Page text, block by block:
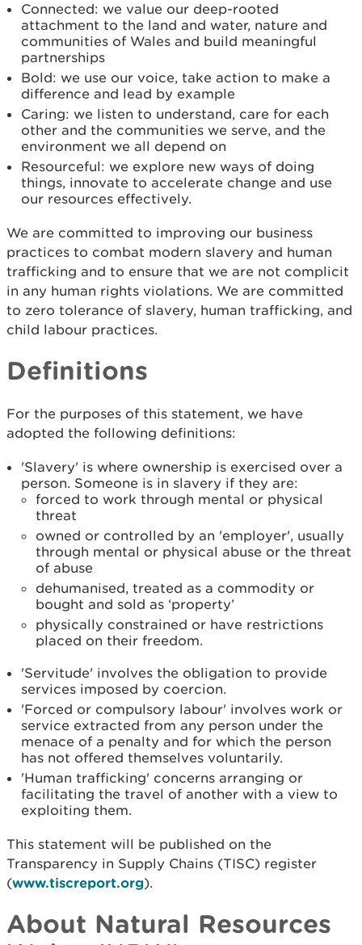
Connected: we value our deep-rooted
attachment to the land and water, nature and
communities of Wales and build meaningful
partnerships
Bold: we use our voice, take action to make a
difference and lead by example
Caring: we listen to understand, care for each
other and the communities we serve, and the
environment we all depend on
Resourceful: we explore new ways of doing
things, innovate to accelerate change and use
our resources effectively.
We are committed to improving our business
practices to combat modern slavery and human
trafficking and to ensure that we are not complicit
in any human rights violations. We are committed
to zero tolerance of slavery, human trafficking, and
child labour practices.
Definitions
For the purposes of this statement, we have
adopted the following definitions:
'Slavery' is where ownership is exercised over a
person. Someone is in slavery if they are:
forced to work through mental or physical
threat
owned or controlled by an 'employer', usually
through mental or physical abuse or the threat
of abuse
dehumanised, treated as a commodity or
bought and sold as ‘property’
physically constrained or have restrictions
placed on their freedom.
'Servitude' involves the obligation to provide
services imposed by coercion.
'Forced or compulsory labour' involves work or
service extracted from any person under the
menace of a penalty and for which the person
has not offered themselves voluntarily.
'Human trafficking' concerns arranging or
facilitating the travel of another with a view to
exploiting them.
This statement will be published on the
Transparency in Supply Chains (TISC) register
(www.tiscreport.org).
About Natural Resources